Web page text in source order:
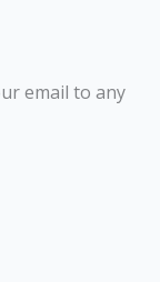
email to any